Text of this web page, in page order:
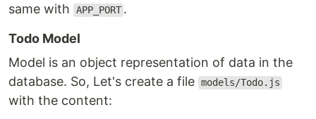
same with
APP_PORT .
Todo Model
Model is an object representation of data in the
database. So, Let's create a file models/Todo.js
with the content: